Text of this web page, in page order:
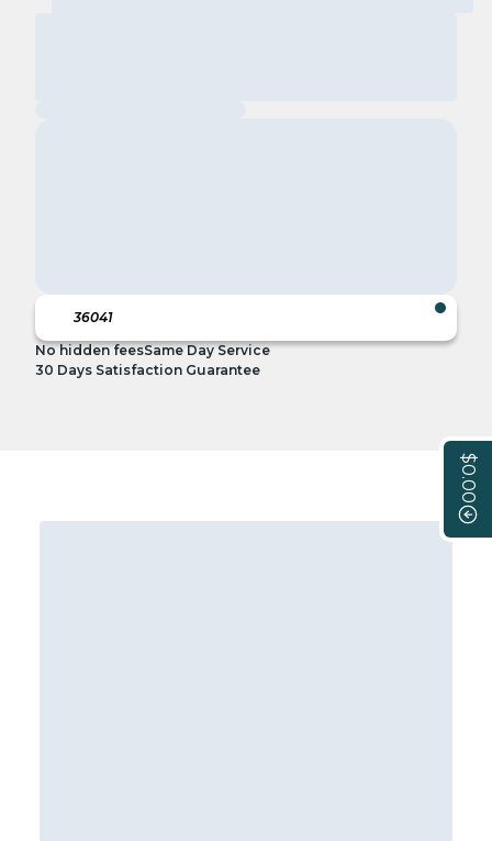
$0.00
No hidden feesSame Day Service
30 Days Satisfaction Guarantee